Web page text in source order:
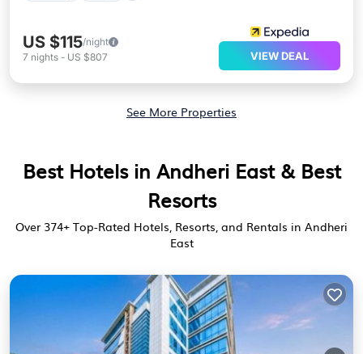
US $115/night
7 nights - US $807 VIEW DEAL
See More Properties
Best Hotels in Andheri East & Best
Resorts
Over 374+ Top-Rated Hotels, Resorts, and Rentals in Andheri
East